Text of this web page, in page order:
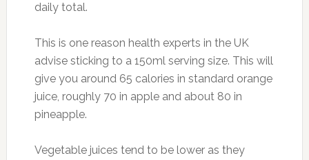
daily total.
This is one reason health experts in the UK
advise sticking to a 150ml serving size. This will
give you around 65 calories in standard orange
juice, roughly 70 in apple and about 80 in
pineapple.
Vegetable juices tend to be lower as they